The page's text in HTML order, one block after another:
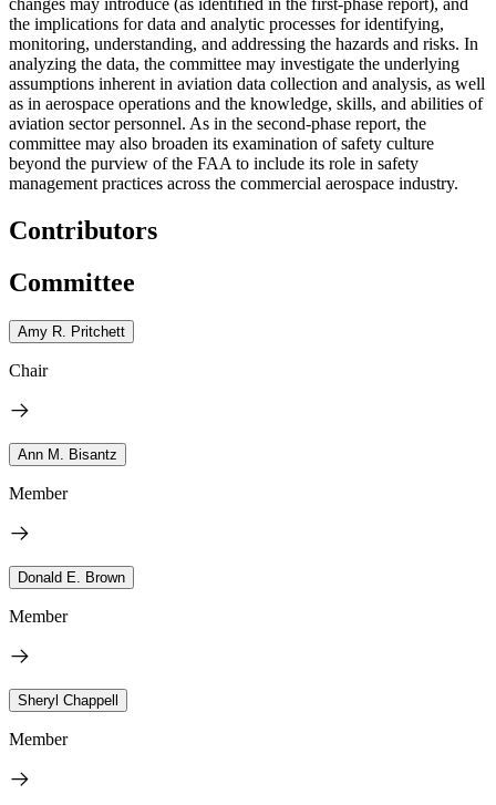
the implications for data and analytic processes for identifying,
monitoring, understanding, and addressing the hazards and risks. In
analyzing the data, the committee may investigate the underlying
assumptions inherent in aviation data collection and analysis, as well
as in aerospace operations and the knowledge, skills, and abilities of
aviation sector personnel. As in the second-phase report, the
committee may also broaden its examination of safety culture
beyond the purview of the FAA to include its role in safety
management practices across the commercial aerospace industry.
Contributors
Committee
Amy R. Pritchett
Chair
Ann M. Bisantz
Member
Donald E. Brown
Member
Sheryl Chappell
Member